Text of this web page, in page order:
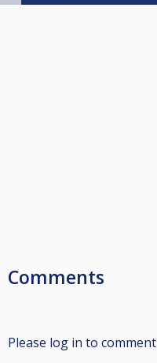
Comments
Please log in to comment